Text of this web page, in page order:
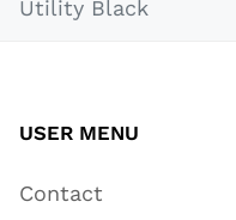
Utility Black
USER MENU
Contact